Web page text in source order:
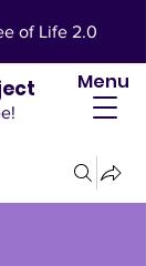
Menu
of Life 2.0